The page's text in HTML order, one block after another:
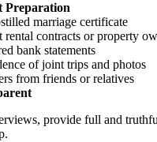
Preparation
marriage certificate
rental contracts or property
bank statements
of joint trips and photos
from friends or relatives
provide full and